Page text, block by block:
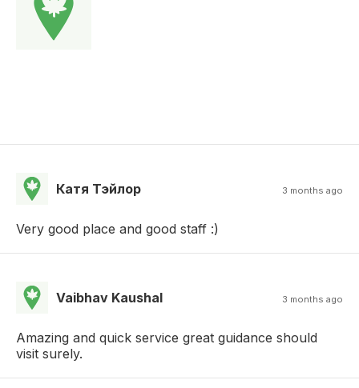
Катя Тэйлор 3 months ago
Very good place and good staff :)
Vaibhav Kaushal 3 months ago
Amazing and quick service great guidance should
visit surely.